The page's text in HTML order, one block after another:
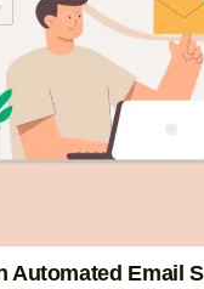
Automated Email